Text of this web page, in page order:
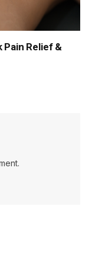
Relief &